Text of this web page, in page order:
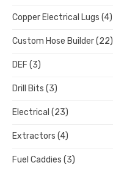
Copper Electrical Lugs (4)
Custom Hose Builder(22)
DEF (3)
Drill Bits (3)
Electrical (23)
Extractors (4)
Fuel Caddies (3)